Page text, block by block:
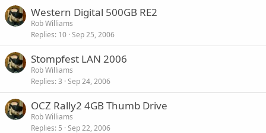
Western Digital 500GB RE2
Rob Williams
Replies 10 Sep 25, 2006
Stompfest LAN 2006
Rob Williams
Replies 3 Sep 24, 2006
OCZ Rally2 4GB Thumb Drive
Rob Williams
Replies 5 Sep 22, 2006